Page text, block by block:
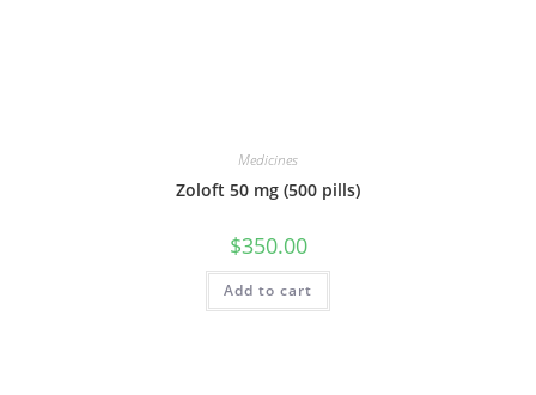
Medicines
Zoloft 50 mg (500 pills)
$350.00
Add to cart